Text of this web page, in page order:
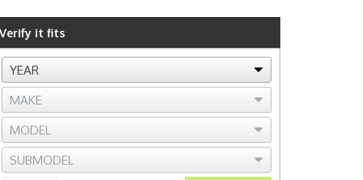
it fits